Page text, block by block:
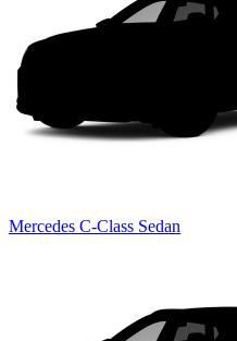
Mercedes C-Class Sedan